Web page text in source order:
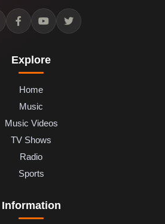
Explore
Home
Music
Music Videos
TV Shows
Radio
Sports
Information